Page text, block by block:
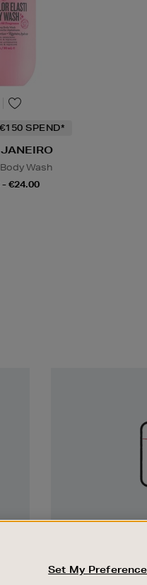
SPEND*
Wash
€24.00
Earn and
Brown
Set My